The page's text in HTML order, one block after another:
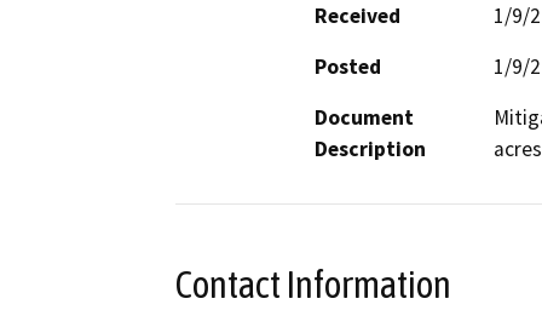
Received
1/9/
Posted
1/9/
Document
Description
Contact Information